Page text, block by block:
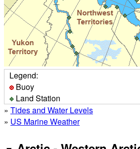
Legend:
Buoy
Land Station
» Tides and Water Levels
» US Marine Weather